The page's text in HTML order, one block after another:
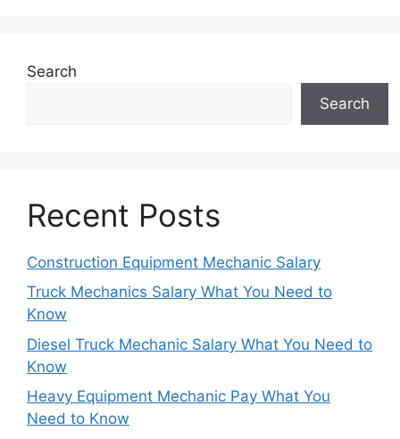
Search
Search
Recent Posts
Construction Equipment Mechanic Salary
Truck Mechanics Salary What You Need to
Know
Diesel Truck Mechanic Salary What You Need to
Know
Heavy Equipment Mechanic Pay What You
Need to Know